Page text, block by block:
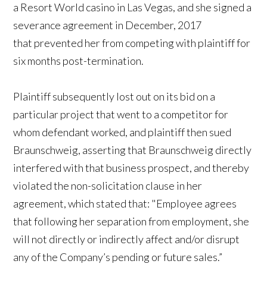
a Resort World casino in Las Vegas, and she signed a
severance agreement in December, 2017
that prevented her from competing with plaintiff for
six months post-termination.
Plaintiff subsequently lost out on its bid on a
particular project that went to a competitor for
whom defendant worked, and plaintiff then sued
Braunschweig, asserting that Braunschweig directly
interfered with that business prospect, and thereby
violated the non-solicitation clause in her
agreement, which stated that: "Employee agrees
that following her separation from employment, she
will not directly or indirectly affect and/or disrupt
any of the Company’s pending or future sales.”